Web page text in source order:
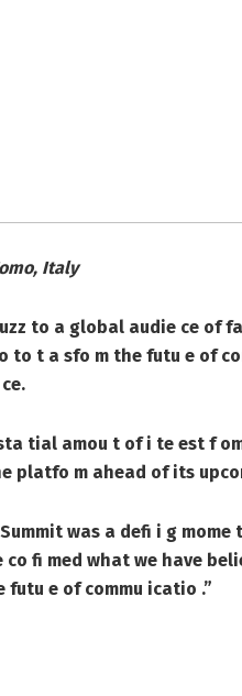
Italy
to a global audie ce of
to t a sfo m the futu e of
tial amou t of i te est f
m ahead of its
was a defi i g mome
co fi med what we have
e of commu icatio .”